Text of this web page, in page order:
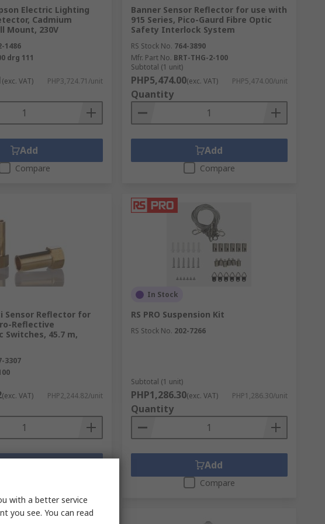
Electric Lighting
Cadmium
Mount, 230V
1486
drg 111
(exc. VAT) PHP3,724.71/unit
Add
Compare
Banner Sensor Reflector for use with
915 Series, Pico-Gaurd Fibre Optic
Safety Interlock System
RS Stock No. 764-3890
Mfr. Part No. BRT-THG-2-100
Subtotal (1 unit)
PHP5,474.00(exc. VAT) PHP5,474.00/unit
Quantity
Add
Compare
Sensor Reflector for
Reflective
Switches, 45.7 m,
3307
(exc. VAT) PHP2,244.82/unit
In Stock
RS PRO Suspension Kit
RS Stock No. 202-7266
Subtotal (1 unit)
PHP1,286.30(exc. VAT) PHP1,286.30/unit
Quantity
Add
Compare
with a better service
you see. You can read